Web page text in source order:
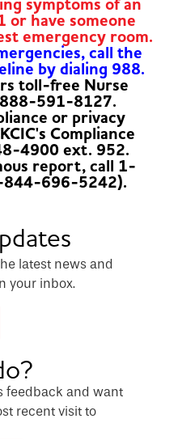
symptoms of an
or have someone
emergency room.
call the
by dialing 988.
toll-free Nurse
591-8127.
or privacy
Compliance
4900 ext. 952.
report, call 1-
844-696-5242).
latest news and
your inbox.
feedback and want
recent visit to